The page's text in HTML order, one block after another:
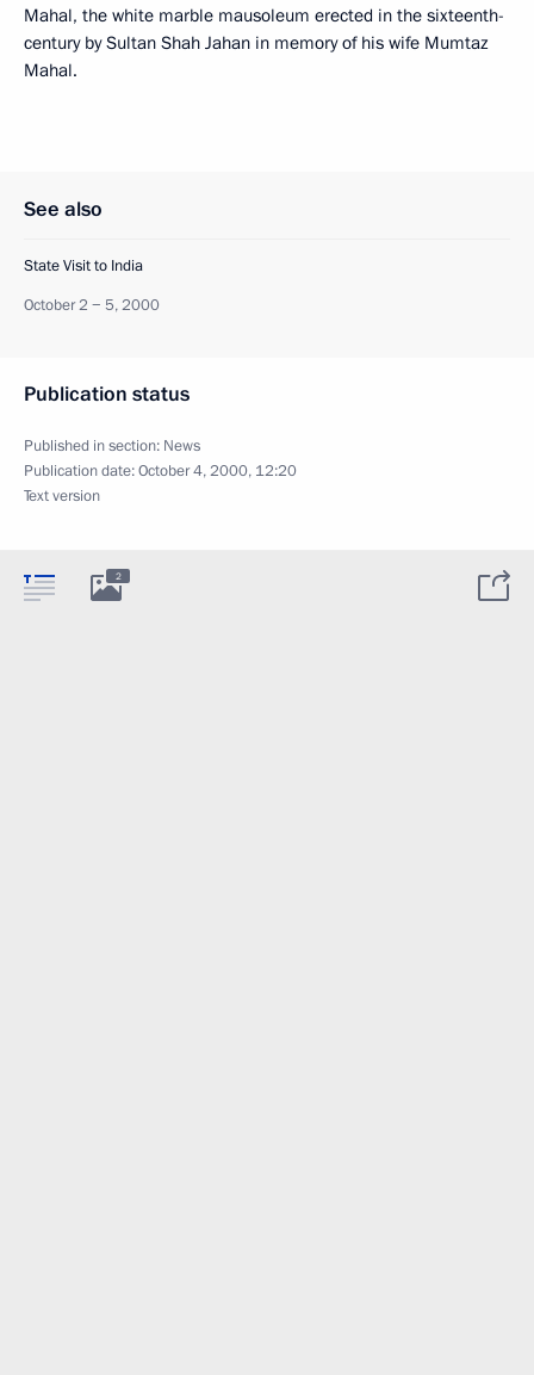
Mahal, the white marble mausoleum erected in the sixteenth-
century by Sultan Shah Jahan in memory of his wife Mumtaz
Mahal.
See also
State Visit to India
October 2 − 5, 2000
Publication status
Published in section: News
Publication date:October 4, 2000, 12:20
Text version
2